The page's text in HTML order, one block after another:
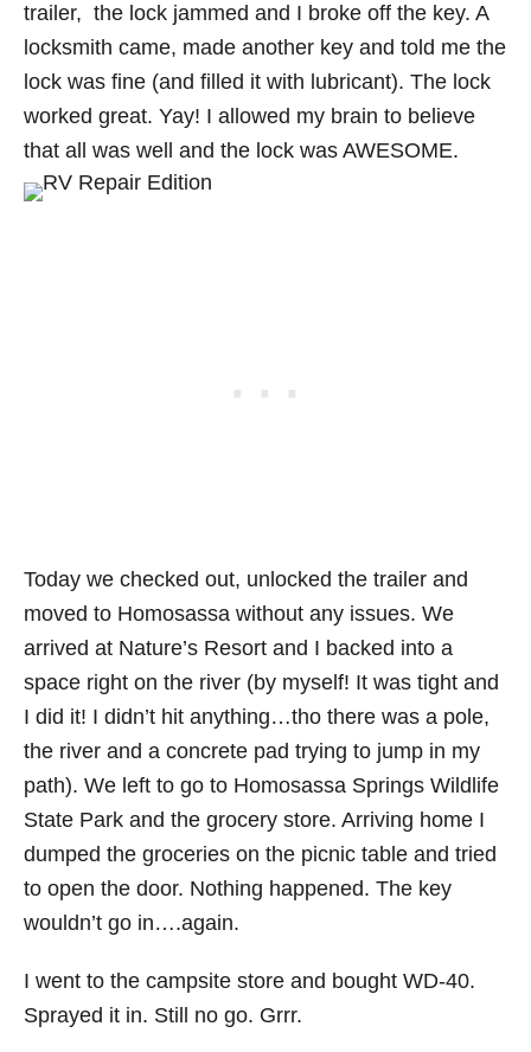
trailer, the lock jammed and I broke off the key. A
locksmith came, made another key and told me the
lock was fine (and filled it with lubricant). The lock
worked great. Yay! I allowed my brain to believe
that all was well and the lock was AWESOME.
Today we checked out, unlocked the trailer and
moved to Homosassa without any issues. We
arrived at Nature’s Resort and I backed into a
space right on the river (by myself! It was tight and
I did it! I didn’t hit anything…tho there was a pole,
the river and a concrete pad trying to jump in my
path). We left to go to Homosassa Springs Wildlife
State Park and the grocery store. Arriving home I
dumped the groceries on the picnic table and tried
to open the door. Nothing happened. The key
wouldn’t go in….again.
I went to the campsite store and bought WD-40.
Sprayed it in. Still no go. Grrr.